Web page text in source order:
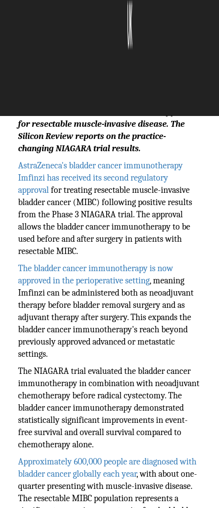
for resectable muscle-invasive disease. The
Silicon Review reports on the practice-
changing NIAGARA trial results.
AstraZeneca's bladder cancer immunotherapy
Imfinzi has received its second regulatory
approvalfor treating resectable muscle-invasive
bladder cancer (MIBC) following positive results
from the Phase 3 NIAGARA trial. The approval
allows the bladder cancer immunotherapy to be
used before and after surgery in patients with
resectable MIBC.
The bladder cancer immunotherapy is now
approved in the perioperative setting, meaning
Imfinzi can be administered both as neoadjuvant
therapy before bladder removal surgery and as
adjuvant therapy after surgery. This expands the
bladder cancer immunotherapy's reach beyond
previously approved advanced or metastatic
settings.
The NIAGARA trial evaluated the bladder cancer
immunotherapy in combination with neoadjuvant
chemotherapy before radical cystectomy. The
bladder cancer immunotherapy demonstrated
statistically significant improvements in event-
free survival and overall survival compared to
chemotherapy alone.
Approximately 600,000 people are diagnosed with
bladder cancer globally each year, with about one-
quarter presenting with muscle-invasive disease.
The resectable MIBC population represents a